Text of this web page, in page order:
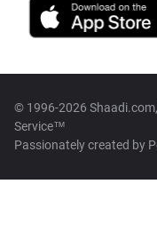
© 1996-2026
Service™
Passionately created by